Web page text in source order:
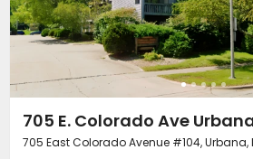
705 E. Colorado Ave
705 East Colorado Avenue #104, Urbana,